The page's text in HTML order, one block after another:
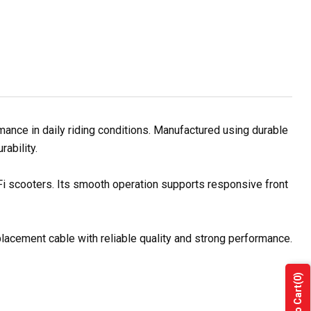
in daily riding conditions. Manufactured using durable
scooters. Its smooth operation supports responsive front
cable with reliable quality and strong performance.
(0)